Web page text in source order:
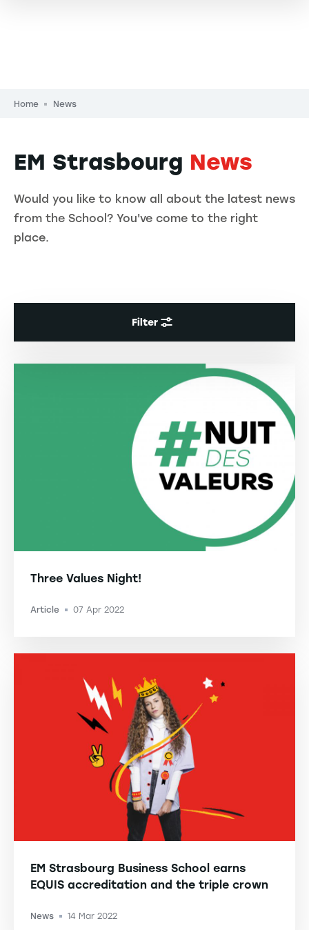
Breadcrumb
Home News
EM Strasbourg News
Would you like to know all about the latest news
from the School? You've come to the right
place.
Filter
Three Values Night!
Article -07 Apr 2022
EM Strasbourg Business School earns
EQUIS accreditation and the triple crown
News -14 Mar 2022